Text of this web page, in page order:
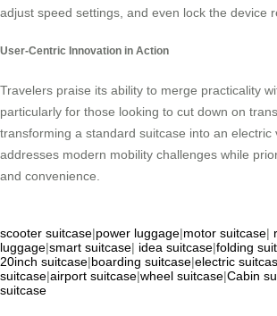
adjust speed settings, and even lock the device
User-Centric Innovation in Action
Travelers praise its ability to merge practicality
particularly for those looking to cut down on
transforming a standard suitcase into an electric
addresses modern mobility challenges while
and convenience.
scooter suitcase|power luggage|motor suitcase|
luggage|smart suitcase| idea suitcase|folding
20inch suitcase|boarding suitcase|electric
suitcase|airport suitcase|wheel suitcase|Cabin
suitcase